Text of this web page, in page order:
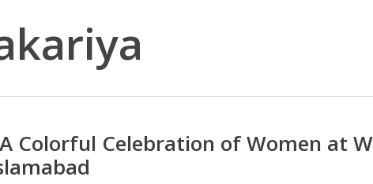
A Colorful Celebration of Women at